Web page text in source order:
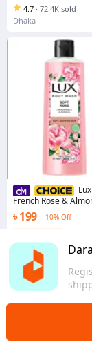
4.7 · 72.4K sold
Dhaka
French Rose &
৳ 199
10% Off
4.8
1.2K sold
Dhaka